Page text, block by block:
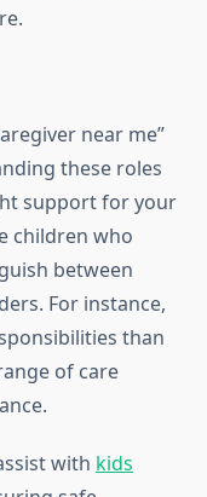
near me”
these roles
support for your
children who
between
For instance,
than
of care
with kids